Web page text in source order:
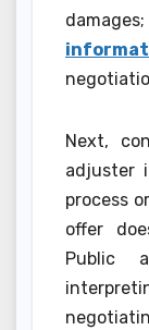
Next,
adjuster
process
offer
Public